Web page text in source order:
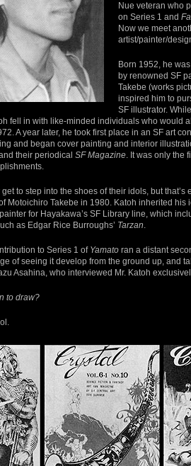
Nue veteran who
on Series 1 and
Now we meet
artist/painter/
Born 1952, he
by renowned SF
Takebe (works
inspired him to
SF illustrator.
fell in with like-minded individuals who would
A year later, he took first place in an SF art
and began cover painting and interior
their periodical SF Magazine . It was only the
to step into the shoes of their idols, but that’s
Motoichiro Takebe in 1980. Katoh inherited his
for Hayakawa’s SF Library line, which
as Edgar Rice Burroughs’ Tarzan
to Series 1 of Yamato ran a distant
of seeing it develop from the ground up, and
Asahina, who interviewed Mr. Katoh
to draw?